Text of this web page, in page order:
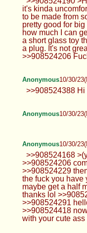
it's kinda
to be made from
pretty good for
how much I can
a short glass toy
a plug. It's not
>>908524206
Anonymous10/30/
>>908524388 Hi
Anonymous10/30/
Anonymous10/30/
>>908524168
>>908524206
>>908524229
the fuck you have
maybe get a half
thanks lol
>>908524291
>>908524418
with your cute ass